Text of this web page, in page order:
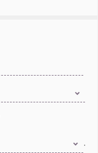
.